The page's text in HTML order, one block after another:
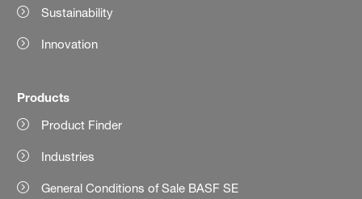
Sustainability
Innovation
Products
Product Finder
Industries
General Conditions of Sale BASF SE